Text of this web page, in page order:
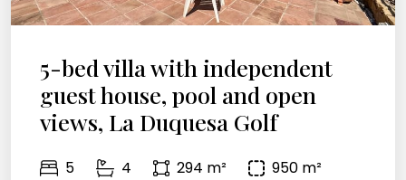
5-bed villa with independent
guest house, pool and open
views, La Duquesa Golf
5 4 294 m² 950 m²